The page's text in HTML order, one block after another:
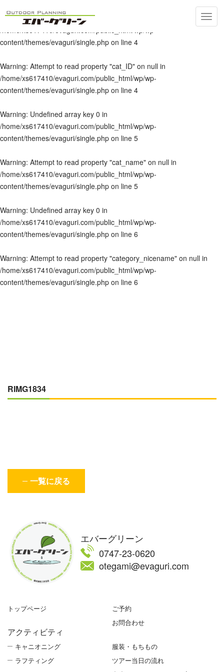
Warning: Undefined array key 0 in
/home/xs617410/evaguri.com/public_html/wp/wp-
content/themes/evaguri/single.php on line 4
Warning: Attempt to read property "cat_ID" on null in
/home/xs617410/evaguri.com/public_html/wp/wp-
content/themes/evaguri/single.php on line 4
Warning: Undefined array key 0 in
/home/xs617410/evaguri.com/public_html/wp/wp-
content/themes/evaguri/single.php on line 5
Warning: Attempt to read property "cat_name" on null in
/home/xs617410/evaguri.com/public_html/wp/wp-
content/themes/evaguri/single.php on line 5
Warning: Undefined array key 0 in
/home/xs617410/evaguri.com/public_html/wp/wp-
content/themes/evaguri/single.php on line 6
Warning: Attempt to read property "category_nicename" on null in
/home/xs617410/evaguri.com/public_html/wp/wp-
content/themes/evaguri/single.php on line 6
RIMG1834
一覧に戻る
エバーグリーン
0747-23-0620
otegami@evaguri.com
トップページ
アクティビティ
キャニオニング
ラフティング
ご予約
お問合わせ
服装・もちもの
ツアー当日の流れ